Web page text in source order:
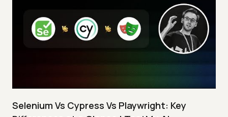
Selenium Vs Cypress Vs Playwright: Key